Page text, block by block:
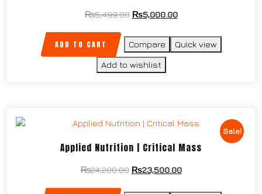
₨5,499.00 ₨5,000.00
ADD TO CART Compare Quick view
Add to wishlist
Sale!
Applied Nutrition | Critical Mass
₨24,200.00 ₨23,500.00